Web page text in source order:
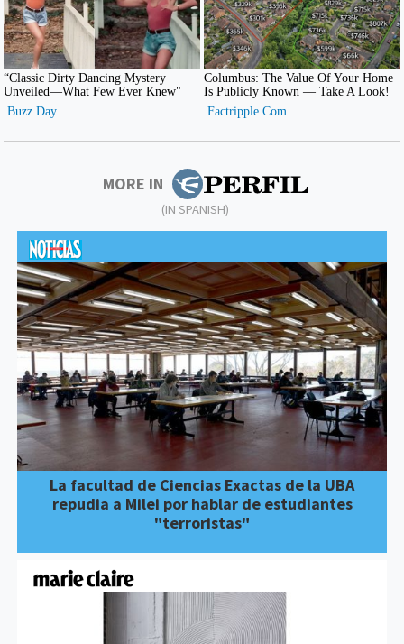
MORE IN
(IN SPANISH)
La facultad de Ciencias Exactas de la UBA
repudia a Milei por hablar de estudiantes
"terroristas"